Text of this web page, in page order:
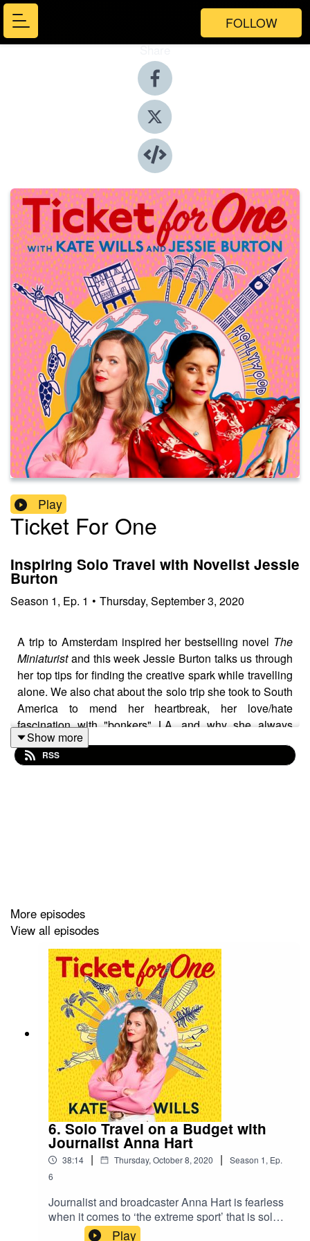
FOLLOW
Share
Play
Ticket For One
Inspiring Solo Travel with Novelist Jessie
Burton
Season 1, Ep. 1 • Thursday, September 3, 2020
A trip to Amsterdam inspired her bestselling novel The
Miniaturistand this week Jessie Burton talks us through
her top tips for finding the creative spark while travelling
alone. We also chat about the solo trip she took to South
America to mend her heartbreak, her love/hate
fascination with "bonkers" LA, and why she always
packs Mormon bikinis. Plus, the best earplugs (and
she's tried them all).
Show more
RSS
More episodes
View all episodes
6. Solo Travel on a Budget with
Journalist Anna Hart
38:14 | Thursday, October 8, 2020 | Season 1, Ep.
6
Journalist and broadcaster Anna Hart is fearless
when it comes to ‘the extreme sport’ that is solo
travel, from gorilla-tracking in Rwanda, to driving
Play